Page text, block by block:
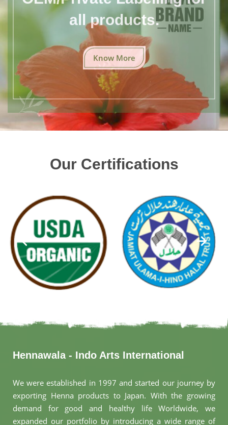
all products.
Know More
Our Certifications
Hennawala - Indo Arts International
We were established in 1997 and started our journey by
exporting Henna products to Japan. With the growing
demand for good and healthy life Worldwide, we
expanded our portfolio by introducing a wide range of